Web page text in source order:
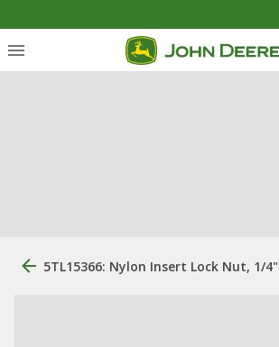
5TL15366: Nylon Insert Lock Nut, 1/4"